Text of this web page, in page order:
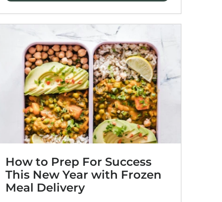
together.
How to Prep For Success
This New Year with Frozen
Meal Delivery